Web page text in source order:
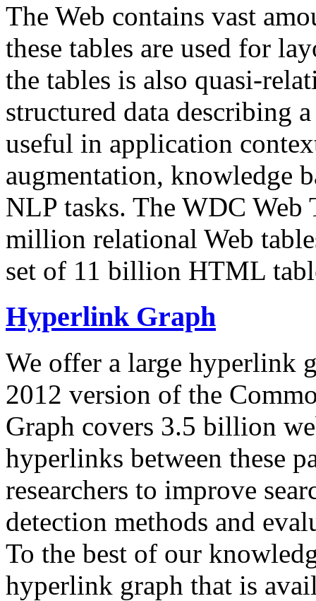
The Web contains vast
these tables are used for
the tables is also quasi-
structured data describing
useful in application
augmentation, knowledge
NLP tasks. The WDC Web
million relational Web
set of 11 billion HTML
Hyperlink Graph
We offer a large hyperlink
2012 version of the
Graph covers 3.5 billion
hyperlinks between these
researchers to improve
detection methods and
To the best of our
hyperlink graph that is